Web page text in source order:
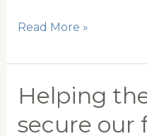
2021
Junior
All-
Stars
Team
Read More »
Helping
secure our